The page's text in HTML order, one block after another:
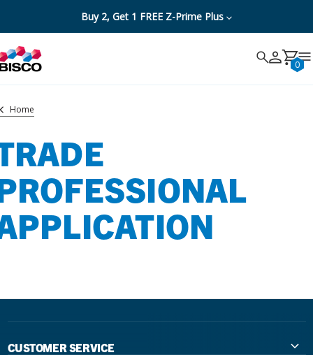
Buy 2, Get 1 FREE Z-Prime Plus
Search 0
Cancel
Home
CUSTOMER SERVICE